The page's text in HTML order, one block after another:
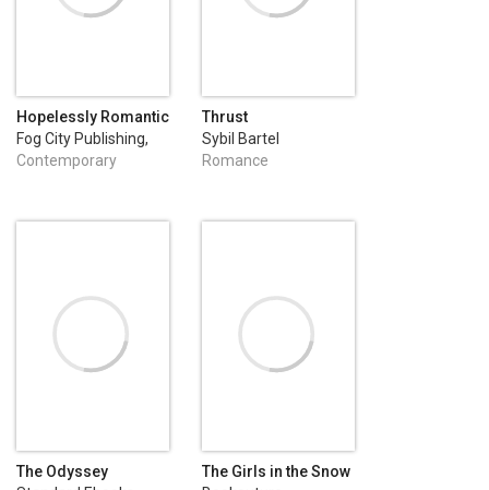
Hopelessly Romantic
(A Heartwarming and
Humorous
Fog City Publishing,
LLC
Contemporary
Thrust
Sybil Bartel
Romance
The Odyssey
The Girls in the Snow